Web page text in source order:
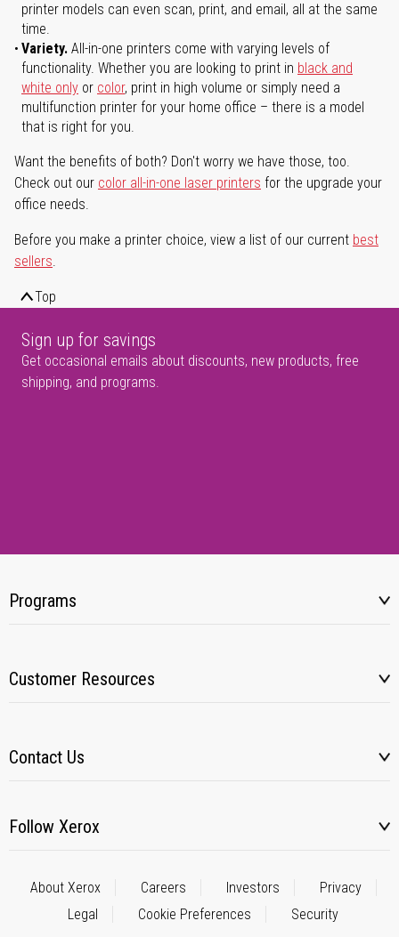
printer models can even scan, print, and email, all at the same
time.
Variety. All-in-one printers come with varying levels of
functionality. Whether you are looking to print in black and
white only or color, print in high volume or simply need a
multifunction printer for your home office – there is a model
that is right for you.
Want the benefits of both? Don't worry we have those, too.
Check out our color all-in-one laser printers for the upgrade your
office needs.
Before you make a printer choice, view a list of our current best
sellers.
Top
Sign up for savings
Get occasional emails about discounts, new products, free
shipping, and programs.
Programs
Customer Resources
Contact Us
Follow Xerox
About Xerox Careers Investors
Privacy
Legal
Cookie Preferences Security